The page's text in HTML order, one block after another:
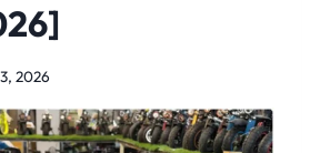
2026